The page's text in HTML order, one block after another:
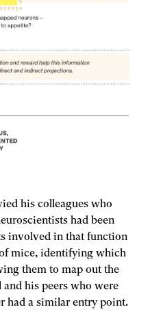
his colleagues who
had been
involved in that function
mice, identifying which
them to map out the
his peers who were
had a similar entry point.